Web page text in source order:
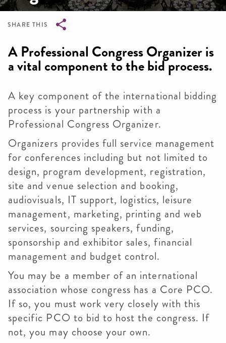
SHARE THIS
A Professional Congress Organizer is
a vital component to the bid process.
A key component of the international bidding
process is your partnership with a
Professional Congress Organizer.
Organizers provides full service management
for conferences including but not limited to
design, program development, registration,
site and venue selection and booking,
audiovisuals, IT support, logistics, leisure
management, marketing, printing and web
services, sourcing speakers, funding,
sponsorship and exhibitor sales, financial
management and budget control.
You may be a member of an international
association whose congress has a Core PCO.
If so, you must work very closely with this
specific PCO to bid to host the congress. If
not, you may choose your own.